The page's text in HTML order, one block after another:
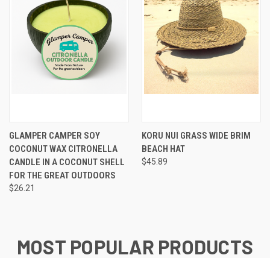
GLAMPER CAMPER SOY
COCONUT WAX CITRONELLA
CANDLE IN A COCONUT SHELL
FOR THE GREAT OUTDOORS
$26.21
KORU NUI GRASS WIDE BRIM
BEACH HAT
$45.89
MOST POPULAR PRODUCTS